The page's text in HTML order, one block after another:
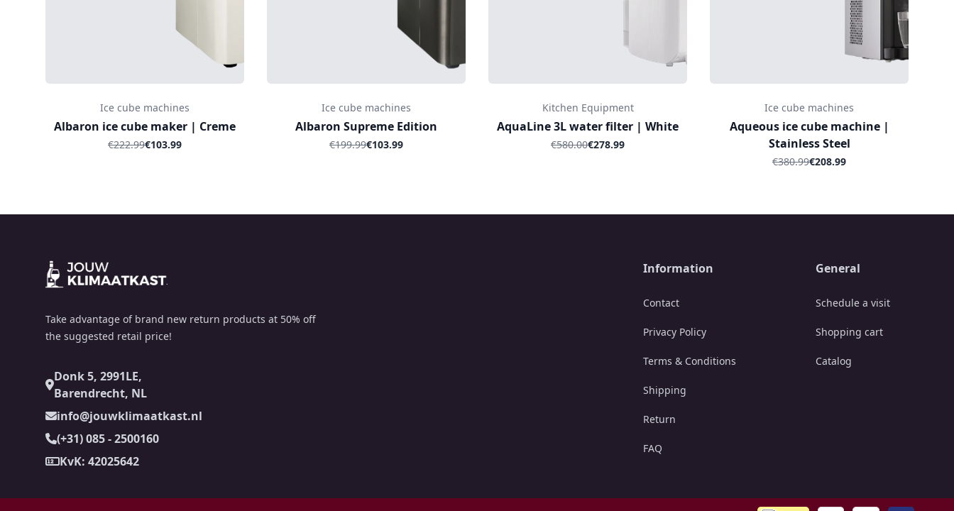
Ice cube machines
Albaron ice cube maker | Creme
€222.99€103.99
Ice cube machines
Albaron Supreme Edition
€199.99€103.99
Kitchen Equipment
AquaLine 3L water filter | White
€580.00€278.99
Ice cube machines
Aqueous ice cube machine |
Stainless Steel
€380.99€208.99
Take advantage of brand new return products at 50% off
the suggested retail price!
Donk 5, 2991LE,
Barendrecht, NL
info@jouwklimaatkast.nl
(+31) 085 - 2500160
KvK: 42025642
Information
Contact
Privacy Policy
Terms & Conditions
Shipping
Return
FAQ
General
Schedule a visit
Shopping cart
Catalog